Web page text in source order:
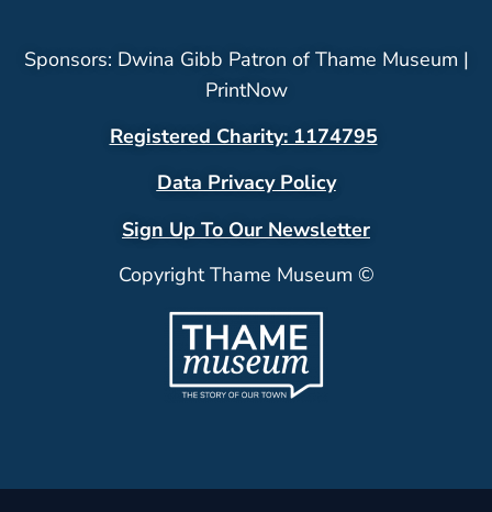
Sponsors: Dwina Gibb Patron of Thame Museum |
PrintNow
Registered Charity: 1174795
Data Privacy Policy
Sign Up To Our Newsletter
Copyright Thame Museum ©